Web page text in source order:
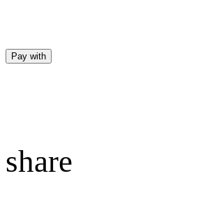
Pay with
share